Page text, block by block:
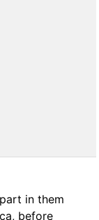
in them
before